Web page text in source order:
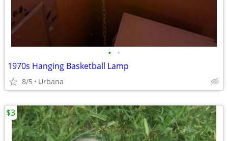
• •
1970s Hanging Basketball Lamp
8/5 Urbana
$3